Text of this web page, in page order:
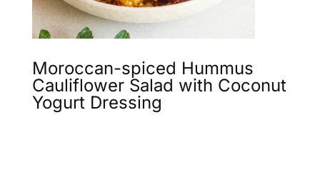
Moroccan-spiced Hummus
Cauliflower Salad with Coconut
Yogurt Dressing